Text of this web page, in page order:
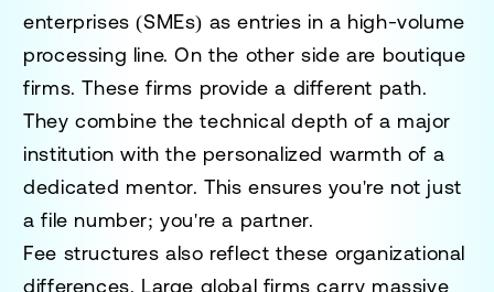
enterprises (SMEs) as entries in a high-volume
processing line. On the other side are boutique
firms. These firms provide a different path.
They combine the technical depth of a major
institution with the personalized warmth of a
dedicated mentor. This ensures you're not just
a file number; you're a partner.
Fee structures also reflect these organizational
differences. Large global firms carry massive